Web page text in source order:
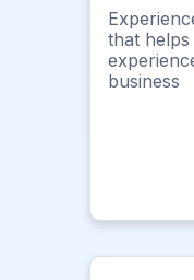
that
business